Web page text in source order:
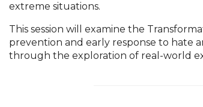
extreme situations.
This session will examine the
prevention and early response to hate
through the exploration of real-world